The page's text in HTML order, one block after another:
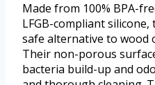
Made from 100% BPA-
LFGB-compliant
safe alternative to wood
Their non-porous
bacteria build-up and